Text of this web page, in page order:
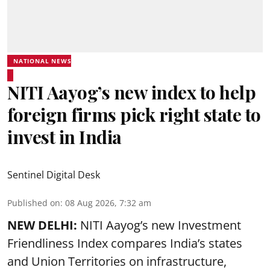
NATIONAL NEWS
NITI Aayog’s new index to help
foreign firms pick right state to
invest in India
Sentinel Digital Desk
Published on: 08 Aug 2026, 7:32 am
NEW DELHI: NITI Aayog’s new Investment
Friendliness Index compares India’s states
and Union Territories on infrastructure,